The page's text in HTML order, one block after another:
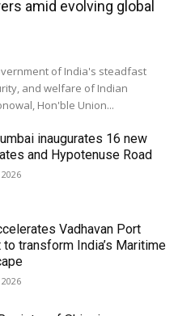
amid evolving global
of India's steadfast
and welfare of Indian
Hon'ble Union...
inaugurates 16 new
and Hypotenuse Road
Vadhavan Port
to transform India’s Maritime